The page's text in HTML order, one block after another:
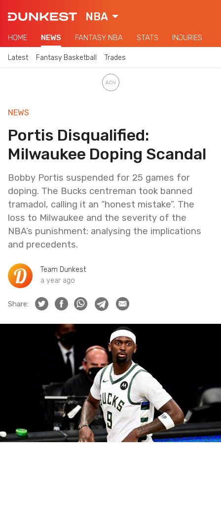
NBA
HOME NEWS FANTASY NBA STATS INJURIES
Latest Fantasy Basketball Trades
NEWS
Portis Disqualified:
Milwaukee Doping Scandal
Bobby Portis suspended for 25 games for
doping. The Bucks centreman took banned
tramadol, calling it an “honest mistake”. The
loss to Milwaukee and the severity of the
NBA’s punishment: analysing the implications
and precedents.
Team Dunkest
a year ago
Share: